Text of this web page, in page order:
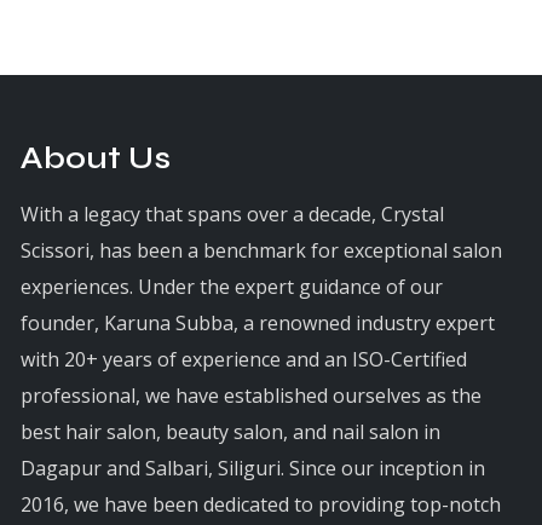
About Us
With a legacy that spans over a decade, Crystal
Scissori, has been a benchmark for exceptional salon
experiences. Under the expert guidance of our
founder, Karuna Subba, a renowned industry expert
with 20+ years of experience and an ISO-Certified
professional, we have established ourselves as the
best hair salon, beauty salon, and nail salon in
Dagapur and Salbari, Siliguri. Since our inception in
2016, we have been dedicated to providing top-notch